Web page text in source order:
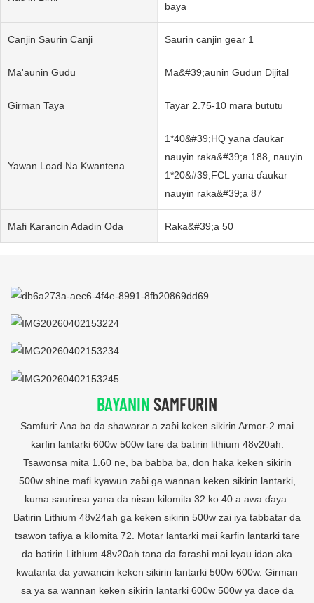
baya
Canjin Saurin Canji Saurin canjin gear 1
Ma'aunin Gudu Ma&#39;aunin Gudun Dijital
Girman Taya Tayar 2.75-10 mara bututu
Yawan Load Na Kwantena
1*40&#39;HQ yana ɗaukar
nauyin raka&#39;a 188, nauyin
1*20&#39;FCL yana ɗaukar
nauyin raka&#39;a 87
Mafi Ƙarancin Adadin Oda Raka&#39;a 50
BAYANINSAMFURIN
Samfuri: Ana ba da shawarar a zaɓi keken sikirin Armor-2 mai
ƙarfin lantarki 600w 500w tare da batirin lithium 48v20ah.
Tsawonsa mita 1.60 ne, ba babba ba, don haka keken sikirin
500w shine mafi kyawun zaɓi ga wannan keken sikirin lantarki,
kuma saurinsa yana da nisan kilomita 32 ko 40 a awa ɗaya.
Batirin Lithium 48v24ah ga keken sikirin 500w zai iya tabbatar da
tsawon tafiya a kilomita 72. Motar lantarki mai ƙarfin lantarki tare
da batirin Lithium 48v20ah tana da farashi mai kyau idan aka
kwatanta da yawancin keken sikirin lantarki 500w 600w. Girman
sa ya sa wannan keken sikirin lantarki 600w 500w ya dace da